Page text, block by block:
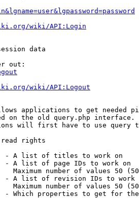
wiki/API:Login
data
out:
wiki/API:Logout
applications to get needed
on the old query.php interface.
will first have to use query
read rights
- A list of titles to work on
- A list of page IDs to work on
Maximum number of values 50
- A list of revision IDs to work
Maximum number of values 50
- Which properties to get for